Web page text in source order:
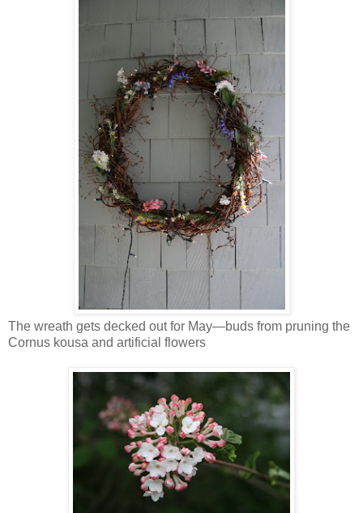
The wreath gets decked out for May—buds from pruning the
Cornus kousa and artificial flowers